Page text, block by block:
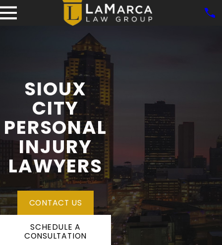
SIOUX
CITY
PERSONAL
INJURY
LAWYERS
CONTACT US
SCHEDULE A
CONSULTATION